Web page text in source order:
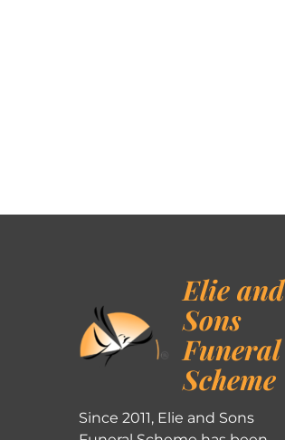
Elie and
Sons
Funeral
Scheme
Since 2011, Elie and Sons